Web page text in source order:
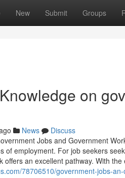
New Submit Groups
on
News
Discuss
Jobs and Government
of employment. For job seekers
offers an excellent pathway. With the
78706510/government-jobs-